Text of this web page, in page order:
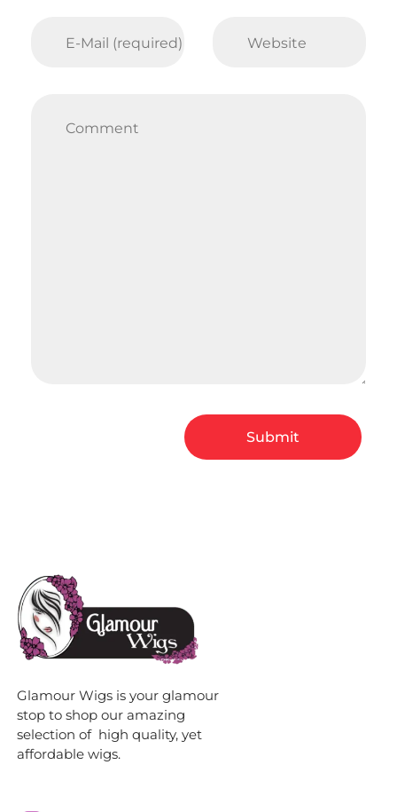
Glamour Wigs is your glamour
stop to shop our amazing
selection of high quality, yet
affordable wigs.